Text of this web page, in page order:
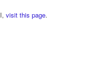
visit this page.